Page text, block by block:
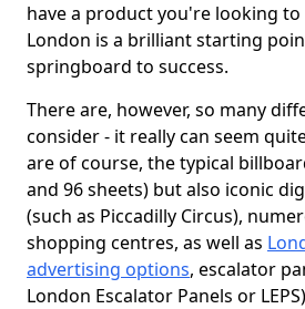
have a product you're looking
London is a brilliant starting
springboard to success.
There are, however, so many
consider - it really can seem
are of course, the typical
and 96 sheets) but also iconic
(such as Piccadilly Circus),
shopping centres, as well as
advertising options, escalator
London Escalator Panels or